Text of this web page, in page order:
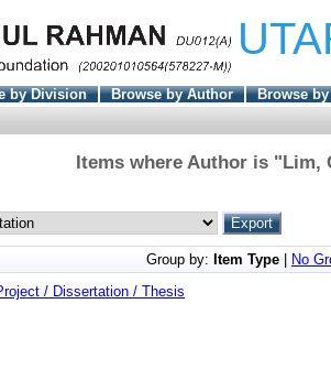
by Division Browse by Author
Browse by
Items where Author is "Lim,
Group by: Item Type
No
/ Dissertation / Thesis